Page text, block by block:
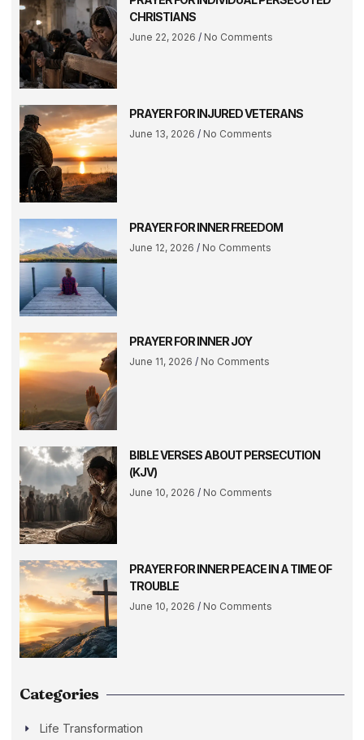
CHRISTIANS
June 22, 2026 No Comments
PRAYER FOR INJURED VETERANS
June 13, 2026 No Comments
PRAYER FOR INNER FREEDOM
June 12, 2026 No Comments
PRAYER FOR INNER JOY
June 11, 2026 No Comments
BIBLE VERSES ABOUT PERSECUTION
(KJV)
June 10, 2026 No Comments
PRAYER FOR INNER PEACE IN A TIME OF
TROUBLE
June 10, 2026 No Comments
Categories
Life Transformation